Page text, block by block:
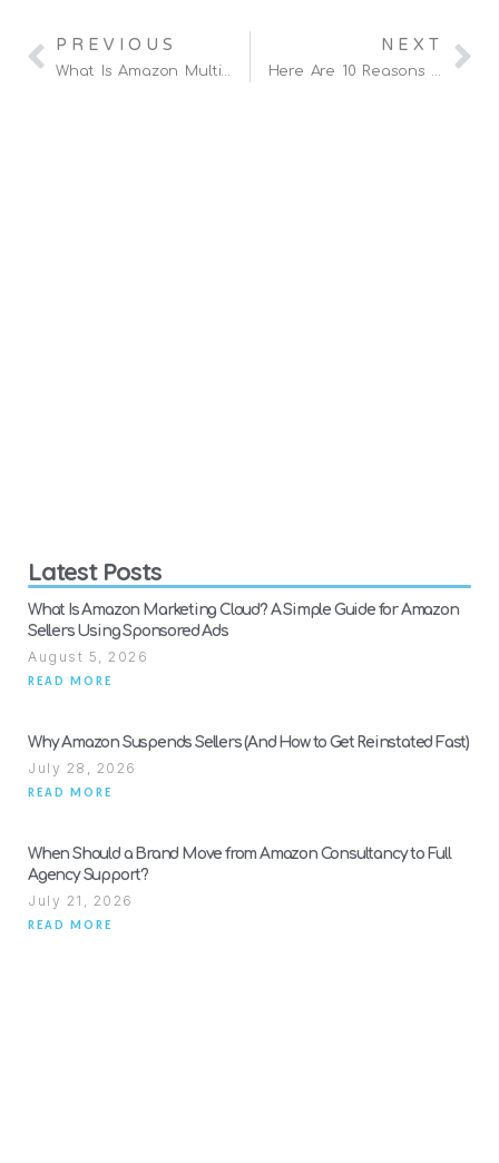
PREVIOUS NEXT
Latest Posts
What Is Amazon Marketing Cloud? A Simple Guide for Amazon
Sellers Using Sponsored Ads
August 5, 2026
READ MORE
Why Amazon Suspends Sellers (And How to Get Reinstated Fast)
July 28, 2026
READ MORE
When Should a Brand Move from Amazon Consultancy to Full
Agency Support?
July 21, 2026
READ MORE